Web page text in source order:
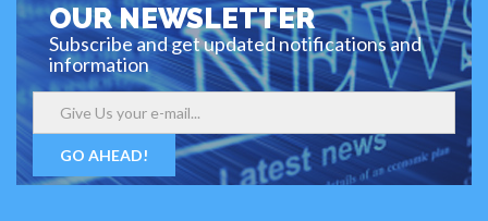
OUR NEWSLETTER
Subscribe and get updated notifications and
information
GO AHEAD!